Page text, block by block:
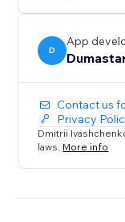
D
App
Contact us
Privacy
Dmitrii
laws. More info